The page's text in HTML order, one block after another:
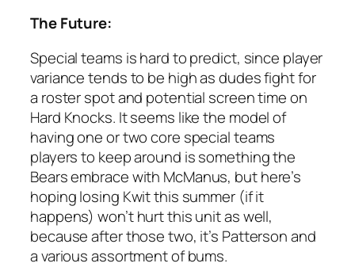
The Future:
Special teams is hard to predict, since player
variance tends to be high as dudes fight for
a roster spot and potential screen time on
Hard Knocks. It seems like the model of
having one or two core special teams
players to keep around is something the
Bears embrace with McManus, but here’s
hoping losing Kwit this summer (if it
happens) won’t hurt this unit as well,
because after those two, it’s Patterson and
a various assortment of bums.